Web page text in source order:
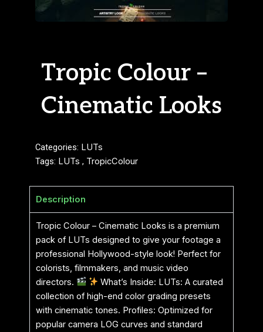
Tropic Colour –
Cinematic Looks
Categories: LUTs
Tags: LUTs , TropicColour
Description
Tropic Colour – Cinematic Looks is a premium
pack of LUTs designed to give your footage a
professional Hollywood-style look! Perfect for
colorists, filmmakers, and music video
directors.
What’s Inside: LUTs: A curated
collection of high-end color grading presets
with cinematic tones. Profiles: Optimized for
popular camera LOG curves and standard